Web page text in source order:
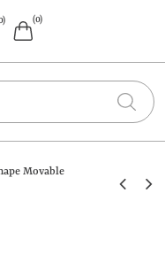
(0)
Movable